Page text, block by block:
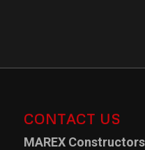
CONTACT US
MAREX